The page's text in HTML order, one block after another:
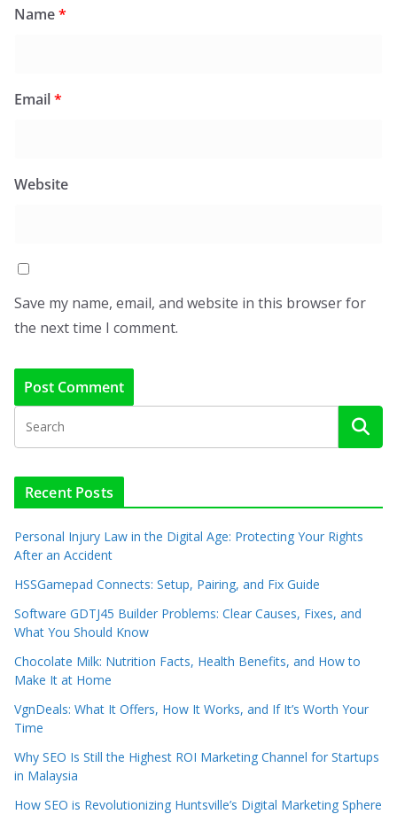
Name*
Email*
Website
Save my name, email, and website in this browser for
the next time I comment.
Recent Posts
Personal Injury Law in the Digital Age: Protecting Your Rights
After an Accident
HSSGamepad Connects: Setup, Pairing, and Fix Guide
Software GDTJ45 Builder Problems: Clear Causes, Fixes, and
What You Should Know
Chocolate Milk: Nutrition Facts, Health Benefits, and How to
Make It at Home
VgnDeals: What It Offers, How It Works, and If It’s Worth Your
Time
Why SEO Is Still the Highest ROI Marketing Channel for Startups
in Malaysia
How SEO is Revolutionizing Huntsville’s Digital Marketing Sphere